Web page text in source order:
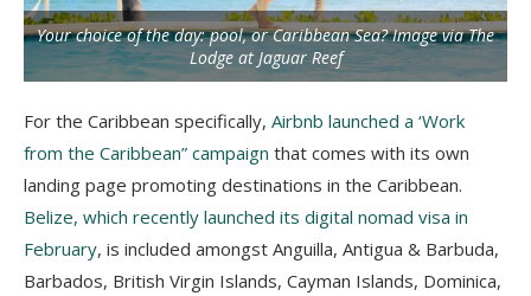
Your choice of the day: pool, or Caribbean Sea? Image via The
Lodge at Jaguar Reef
For the Caribbean specifically, Airbnb launched a ‘Work
from the Caribbean” campaign that comes with its own
landing page promoting destinations in the Caribbean.
Belize, which recently launched its digital nomad visa in
February, is included amongst Anguilla, Antigua & Barbuda,
Barbados, British Virgin Islands, Cayman Islands, Dominica,